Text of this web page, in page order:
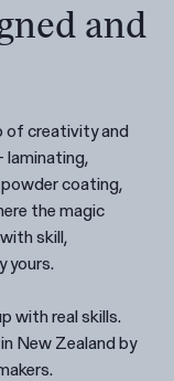
and
of creativity and
laminating,
coating,
the magic
skill,
yours.
with real skills.
New Zealand by